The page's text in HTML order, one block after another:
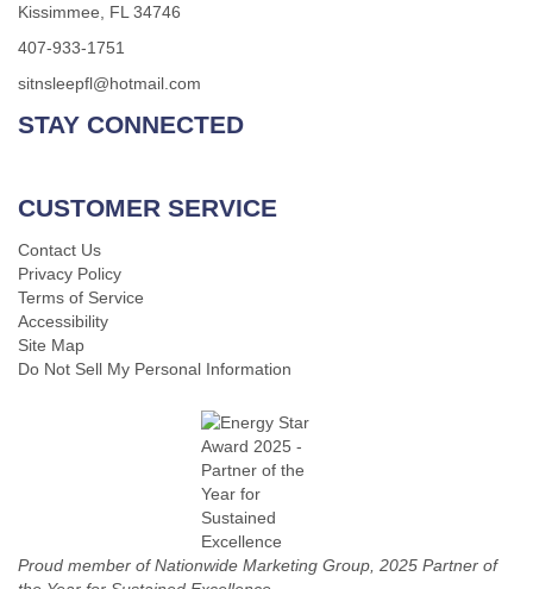
Kissimmee, FL 34746
407-933-1751
sitnsleepfl@hotmail.com
STAY CONNECTED
CUSTOMER SERVICE
Contact Us
Privacy Policy
Terms of Service
Accessibility
Site Map
Do Not Sell My Personal Information
Proud member of Nationwide Marketing Group, 2025 Partner of